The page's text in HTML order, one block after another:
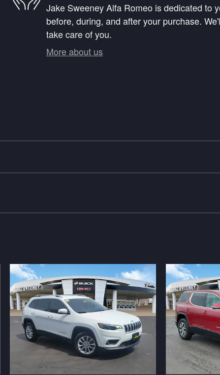
Jake Sweeney Alfa Romeo is dedicated to
before, during, and after your purchase.
take care of you.
More about us